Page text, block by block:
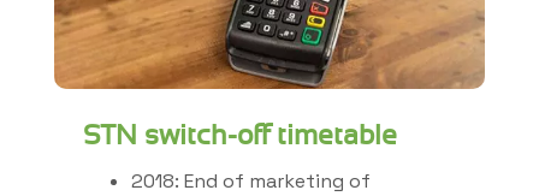
STN switch-off timetable
2018: End of marketing of